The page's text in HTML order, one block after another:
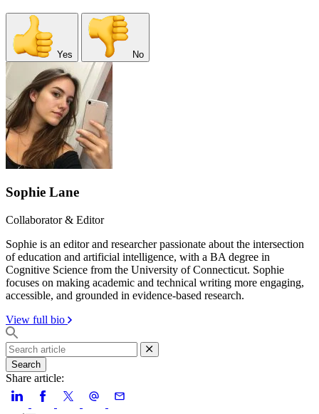
Yes No
Sophie Lane
Collaborator & Editor
Sophie is an editor and researcher passionate about the intersection
of education and artificial intelligence, with a BA degree in
Cognitive Science from the University of Connecticut. Sophie
focuses on making academic and technical writing more engaging,
accessible, and grounded in evidence-based research.
View full bio
Search
Share article: